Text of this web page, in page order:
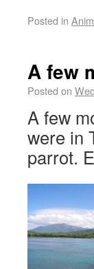
Posted in
A few
Posted on
A few
were in
parrot.